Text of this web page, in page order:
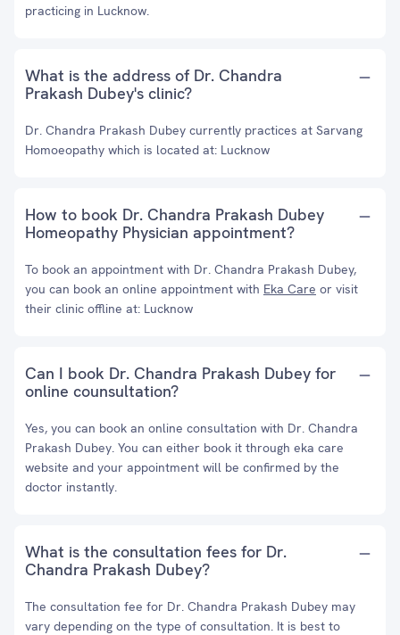
practicing in Lucknow.
What is the address of Dr. Chandra
Prakash Dubey's clinic?
Dr. Chandra Prakash Dubey currently practices at Sarvang
Homoeopathy which is located at: Lucknow
How to book Dr. Chandra Prakash Dubey
Homeopathy Physician appointment?
To book an appointment with Dr. Chandra Prakash Dubey,
you can book an online appointment with Eka Care or visit
their clinic offline at: Lucknow
Can I book Dr. Chandra Prakash Dubey for
online counsultation?
Yes, you can book an online consultation with Dr. Chandra
Prakash Dubey. You can either book it through eka care
website and your appointment will be confirmed by the
doctor instantly.
What is the consultation fees for Dr.
Chandra Prakash Dubey?
The consultation fee for Dr. Chandra Prakash Dubey may
vary depending on the type of consultation. It is best to